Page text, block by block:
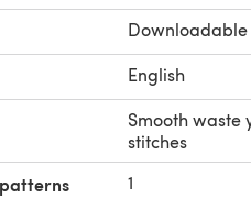
Downloadable
English
Smooth waste
stitches
1